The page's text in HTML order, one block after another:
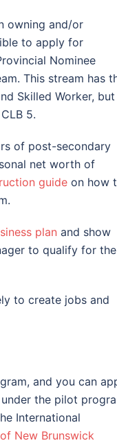
owning and/or
to apply for
Nominee
This stream has
Skilled Worker, but
5.
of post-secondary
net worth of
guide on how
plan and show
to qualify for the
to create jobs and
and you can
the pilot
International
New Brunswick